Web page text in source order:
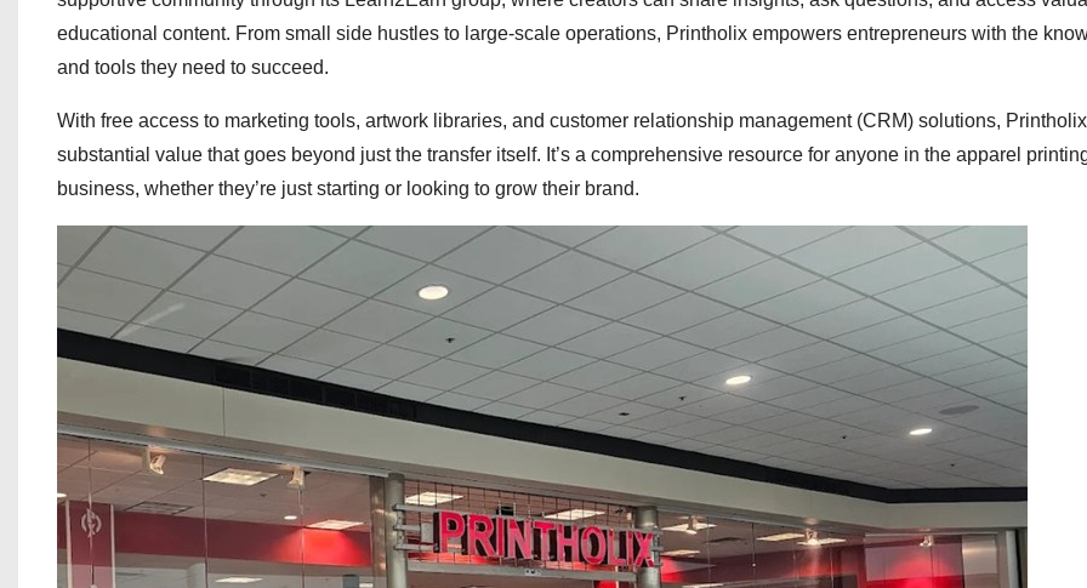
educational content. From small side hustles to large-scale operations, Printholix empowers entrepreneurs with the
and tools they need to succeed.
With free access to marketing tools, artwork libraries, and customer relationship management (CRM) solutions,
substantial value that goes beyond just the transfer itself. It’s a comprehensive resource for anyone in the apparel
business, whether they’re just starting or looking to grow their brand.